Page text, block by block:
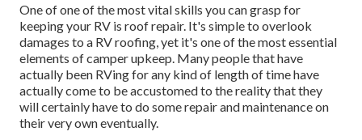
One of one of the most vital skills you can grasp for
keeping your RV is roof repair. It's simple to overlook
damages to a RV roofing, yet it's one of the most essential
elements of camper upkeep. Many people that have
actually been RVing for any kind of length of time have
actually come to be accustomed to the reality that they
will certainly have to do some repair and maintenance on
their very own eventually.